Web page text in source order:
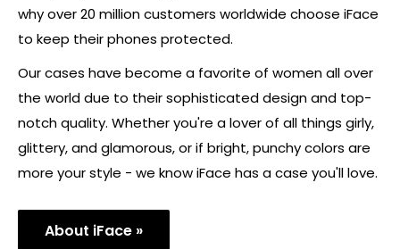
why over 20 million customers worldwide choose iFace
to keep their phones protected.
Our cases have become a favorite of women all over
the world due to their sophisticated design and top-
notch quality. Whether you're a lover of all things girly,
glittery, and glamorous, or if bright, punchy colors are
more your style - we know iFace has a case you'll love.
About iFace »